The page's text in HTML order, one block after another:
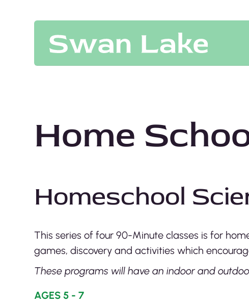
Home
Homeschool
This series of four 90-Minute classes is for
games, discovery and activities which
These programs will have an indoor and
AGES 5 - 7